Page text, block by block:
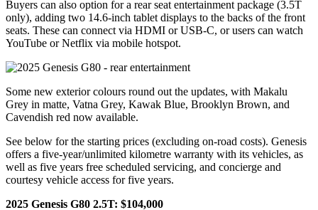
Buyers can also option for a rear seat entertainment package (3.5T
only), adding two 14.6-inch tablet displays to the backs of the front
seats. These can connect via HDMI or USB-C, or users can watch
YouTube or Netflix via mobile hotspot.
Some new exterior colours round out the updates, with Makalu
Grey in matte, Vatna Grey, Kawak Blue, Brooklyn Brown, and
Cavendish red now available.
See below for the starting prices (excluding on-road costs). Genesis
offers a five-year/unlimited kilometre warranty with its vehicles, as
well as five years free scheduled servicing, and concierge and
courtesy vehicle access for five years.
2025 Genesis G80 2.5T: $104,000